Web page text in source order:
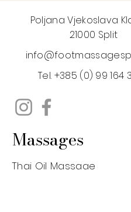
Poljana Vjekoslava
21000 Split
Tel. +385 (0) 99 164
Massages
Thai Oil Massage